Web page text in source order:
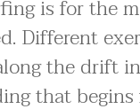
is for the
Different
the drift
that